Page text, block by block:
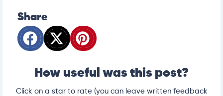
Share
How useful was this post?
Click on a star to rate (you can leave written feedback